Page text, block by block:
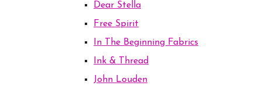
Dear Stella
Free Spirit
In The Beginning Fabrics
Ink & Thread
John Louden